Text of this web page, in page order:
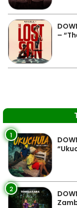
–
1
2